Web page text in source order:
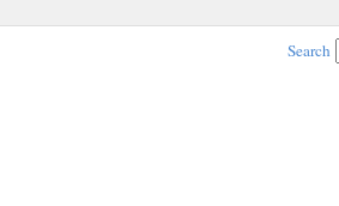
Search